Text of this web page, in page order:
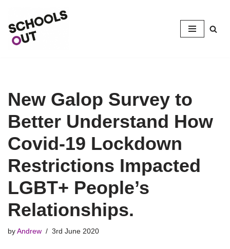
Skip
to
New Galop Survey to
Better Understand How
Covid-19 Lockdown
Restrictions Impacted
LGBT+ People’s
Relationships.
by Andrew 3rd June 2020